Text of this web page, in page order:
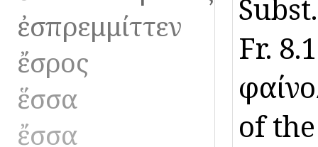
ἐσπρεμμίττεν
ἔσρος
ἕσσα
ἔσσα
Fr.
of